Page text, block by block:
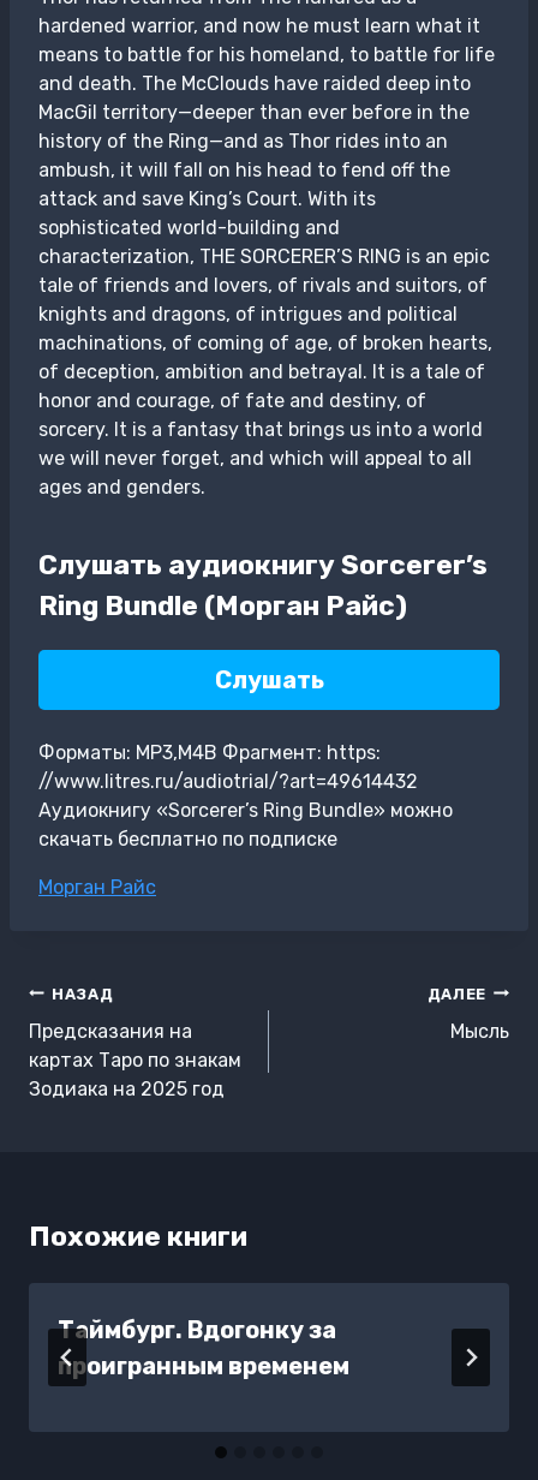
hardened warrior, and now he must learn what it
means to battle for his homeland, to battle for life
and death. The McClouds have raided deep into
MacGil territory—deeper than ever before in the
history of the Ring—and as Thor rides into an
ambush, it will fall on his head to fend off the
attack and save King’s Court. With its
sophisticated world-building and
characterization, THE SORCERER’S RING is an epic
tale of friends and lovers, of rivals and suitors, of
knights and dragons, of intrigues and political
machinations, of coming of age, of broken hearts,
of deception, ambition and betrayal. It is a tale of
honor and courage, of fate and destiny, of
sorcery. It is a fantasy that brings us into a world
we will never forget, and which will appeal to all
ages and genders.
Слушать аудиокнигу Sorcerer’s
Ring Bundle (Морган Райс)
Слушать
Форматы: MP3,M4B Фрагмент: https:
//www.litres.ru/audiotrial/?art=49614432
Аудиокнигу «Sorcerer’s Ring Bundle» можно
скачать бесплатно по подписке
Метки
Морган Райс
Навигация
по
записям
НАЗАД
Предсказания на
картах Таро по знакам
Зодиака на 2025 год
ДАЛЕЕ
Мысль
Похожие книги
Таймбург. Вдогонку за
проигранным временем